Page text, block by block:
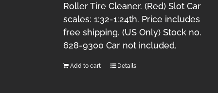
Roller Tire Cleaner. (Red) Slot Car
scales: 1:32-1:24th. Price includes
free shipping. (US Only) Stock no.
628-9300 Car not included.
Add to cart Details